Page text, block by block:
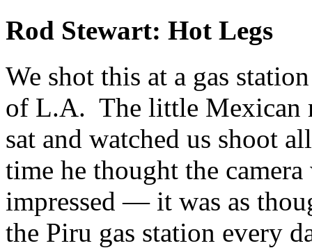
Rod Stewart: Hot Legs
We shot this at a gas
of L.A. The little Mexican
sat and watched us shoot
time he thought the
impressed — it was as
the Piru gas station every